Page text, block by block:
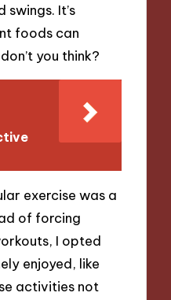
It’s
foods can
you think?
exercise was a
of forcing
I opted
enjoyed, like
activities not